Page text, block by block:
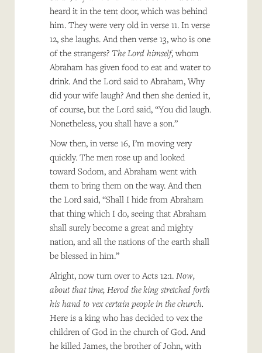
heard it in the tent door, which was behind
him. They were very old in verse 11. In verse
12, she laughs. And then verse 13, who is one
of the strangers? The Lord himself, whom
Abraham has given food to eat and water to
drink. And the Lord said to Abraham, Why
did your wife laugh? And then she denied it,
of course, but the Lord said, “You did laugh.
Nonetheless, you shall have a son.”
Now then, in verse 16, I’m moving very
quickly. The men rose up and looked
toward Sodom, and Abraham went with
them to bring them on the way. And then
the Lord said, “Shall I hide from Abraham
that thing which I do, seeing that Abraham
shall surely become a great and mighty
nation, and all the nations of the earth shall
be blessed in him.”
Alright, now turn over to Acts 12:1. Now,
about that time, Herod the king stretched forth
his hand to vex certain people in the church.
Here is a king who has decided to vex the
children of God in the church of God. And
he killed James, the brother of John, with